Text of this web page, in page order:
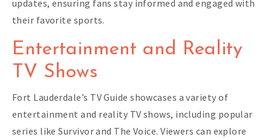
updates, ensuring fans stay informed and engaged with
their favorite sports.
Entertainment and Reality
TV Shows
Fort Lauderdale’s TV Guide showcases a variety of
entertainment and reality TV shows, including popular
series like Survivor and The Voice. Viewers can explore